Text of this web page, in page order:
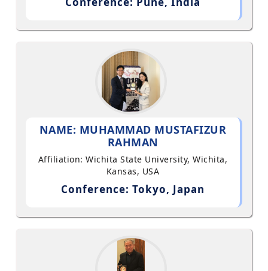
NAME: MUHAMMAD MUSTAFIZUR
RAHMAN
Affiliation: Wichita State University, Wichita,
Kansas, USA
Conference: Tokyo, Japan